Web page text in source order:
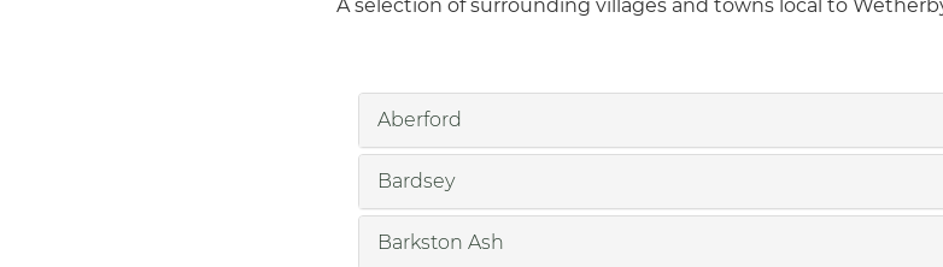
A selection of surrounding villages and towns local to
Aberford
Bardsey
Barkston Ash